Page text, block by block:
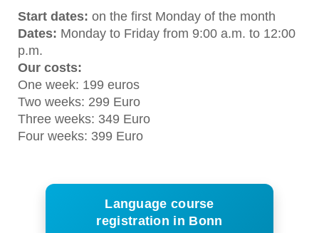
Start dates: on the first Monday of the month
Dates: Monday to Friday from 9:00 a.m. to 12:00
p.m.
Our costs:
One week: 199 euros
Two weeks: 299 Euro
Three weeks: 349 Euro
Four weeks: 399 Euro
Language course
registration in Bonn